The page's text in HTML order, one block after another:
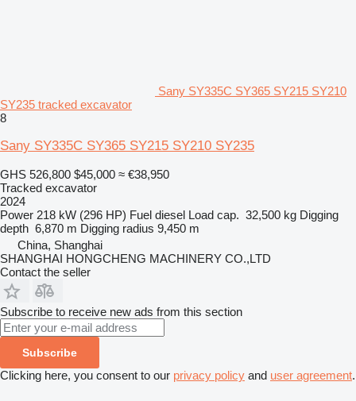
Sany SY335C SY365 SY215 SY210
SY235 tracked excavator
8
Sany SY335C SY365 SY215 SY210 SY235
GHS 526,800 $45,000 ≈ €38,950
Tracked excavator
2024
Power 218 kW (296 HP) Fuel diesel Load cap. 32,500 kg Digging
depth 6,870 m Digging radius 9,450 m
China, Shanghai
SHANGHAI HONGCHENG MACHINERY CO.,LTD
Contact the seller
Subscribe to receive new ads from this section
Subscribe
Clicking here, you consent to our privacy policy and user agreement.